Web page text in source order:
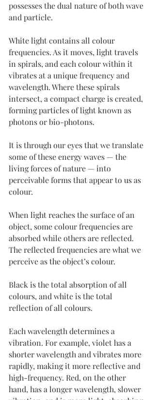
possesses the dual nature of both wave
and particle.
White light contains all colour
frequencies. As it moves, light travels
in spirals, and each colour within it
vibrates at a unique frequency and
wavelength. Where these spirals
intersect, a compact charge is created,
forming particles of light known as
photons or bio-photons.
It is through our eyes that we translate
some of these energy waves — the
living forces of nature — into
perceivable forms that appear to us as
colour.
When light reaches the surface of an
object, some colour frequencies are
absorbed while others are reflected.
The reflected frequencies are what we
perceive as the object’s colour.
Black is the total absorption of all
colours, and white is the total
reflection of all colours.
Each wavelength determines a
vibration. For example, violet has a
shorter wavelength and vibrates more
rapidly, making it more reflective and
high-frequency. Red, on the other
hand, has a longer wavelength, slower